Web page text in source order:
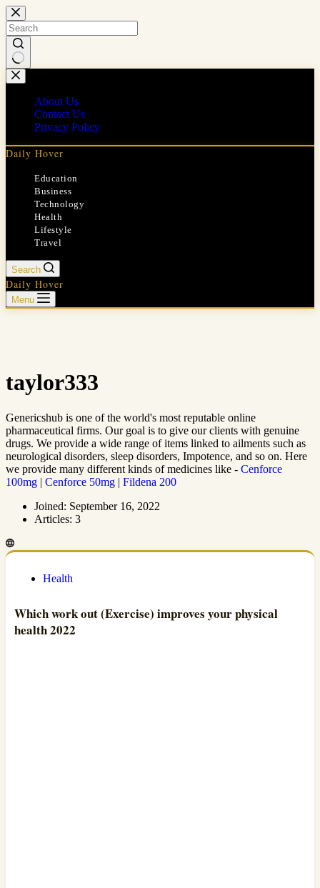
Skip
to
content
No
results
About Us
Contact Us
Privacy Policy
Daily Hover
Education
Business
Technology
Health
Lifestyle
Travel
Search
Daily Hover
Menu
taylor333
Genericshub is one of the world's most reputable online
pharmaceutical firms. Our goal is to give our clients with genuine
drugs. We provide a wide range of items linked to ailments such as
neurological disorders, sleep disorders, Impotence, and so on. Here
we provide many different kinds of medicines like - Cenforce
100mg | Cenforce 50mg | Fildena 200
Joined: September 16, 2022
Articles: 3
Health
Which work out (Exercise) improves your physical
health 2022